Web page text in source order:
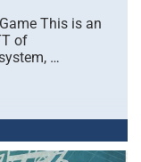
This is an
of
…